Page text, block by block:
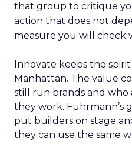
that group to critique
action that does not
measure you will check
Innovate keeps the
Manhattan. The value
still run brands and
they work. Fuhrmann’s
put builders on stage
they can use the same